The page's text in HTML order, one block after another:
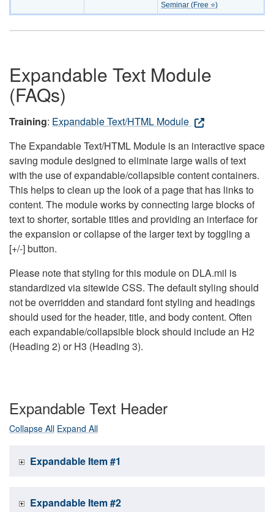
Seminar (Free ⭐)
Expandable Text Module
(FAQs)
Training: Expandable Text/HTML Module
The Expandable Text/HTML Module is an interactive space
saving module designed to eliminate large walls of text
with the use of expandable/collapsible content containers.
This helps to clean up the look of a page that has links to
content. The module works by connecting large blocks of
text to shorter, sortable titles and providing an interface for
the expansion or collapse of the larger text by toggling a
[+/-] button.
Please note that styling for this module on DLA.mil is
standardized via sitewide CSS. The default styling should
not be overridden and standard font styling and headings
should used for the header, title, and body content. Often
each expandable/collapsible block should include an H2
(Heading 2) or H3 (Heading 3).
Expandable Text Header
Collapse All Expand All
Expandable Item #1
Expandable Item #2